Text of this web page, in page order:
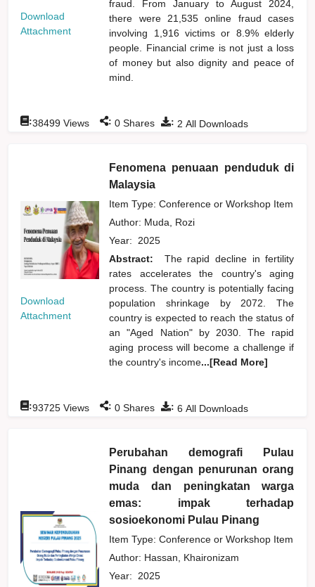
Download
Attachment
fraud. From January to August 2024,
there were 21,535 online fraud cases
involving 1,916 victims or 8.9% elderly
people. Financial crime is not just a loss
of money but also dignity and peace of
mind.
: 2 All Downloads
:38499 Views : 0 Shares
Download
Attachment
Fenomena penuaan penduduk di
Malaysia
Item Type: Conference or Workshop Item
Author: Muda, Rozi
Year: 2025
Abstract:
The rapid decline in fertility
rates accelerates the country's aging
process. The country is potentially facing
population shrinkage by 2072. The
country is expected to reach the status of
an "Aged Nation" by 2030. The rapid
aging process will become a challenge if
the country's income...[Read More]
: 6 All Downloads
:93725 Views : 0 Shares
Perubahan demografi Pulau
Pinang dengan penurunan orang
muda dan peningkatan warga
emas: impak terhadap
sosioekonomi Pulau Pinang
Item Type: Conference or Workshop Item
Author: Hassan, Khaironizam
Year: 2025